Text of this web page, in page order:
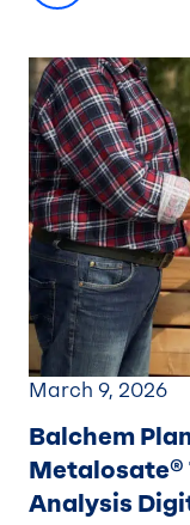
March 9, 2026
Balchem
Metalosate®
Analysis